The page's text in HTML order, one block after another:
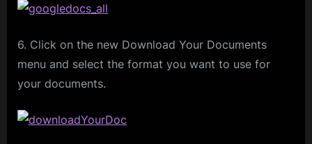
6. Click on the new Download Your Documents
menu and select the format you want to use for
your documents.